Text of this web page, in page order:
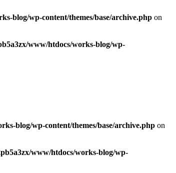
blog/wp-content/themes/base/archive.php on
www/htdocs/works-blog/wp-
blog/wp-content/themes/base/archive.php on
www/htdocs/works-blog/wp-